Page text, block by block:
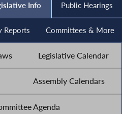
Info Public Hearings
Reports Committees & More
Legislative Calendar
Assembly Calendars
Agenda